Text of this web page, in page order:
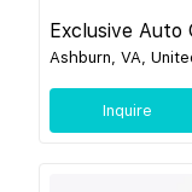
Exclusive Auto
Ashburn, VA,
Inquire